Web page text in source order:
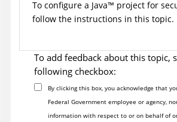
To configure a Java™ project for
follow the instructions in this topic.
To add feedback about this topic,
following checkbox:
By clicking this box, you acknowledge that
Federal Government employee or agency,
information with respect to or on behalf of